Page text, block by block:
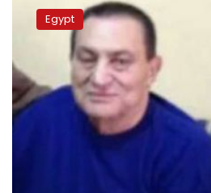
prosecutor
Mubarak
corruption
convictions
to
Swiss
Egypt